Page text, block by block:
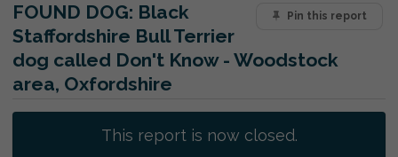
Pin this report
FOUND DOG: Black
Staffordshire Bull Terrier
dog called Don't Know - Woodstock
area, Oxfordshire
This report is now closed.